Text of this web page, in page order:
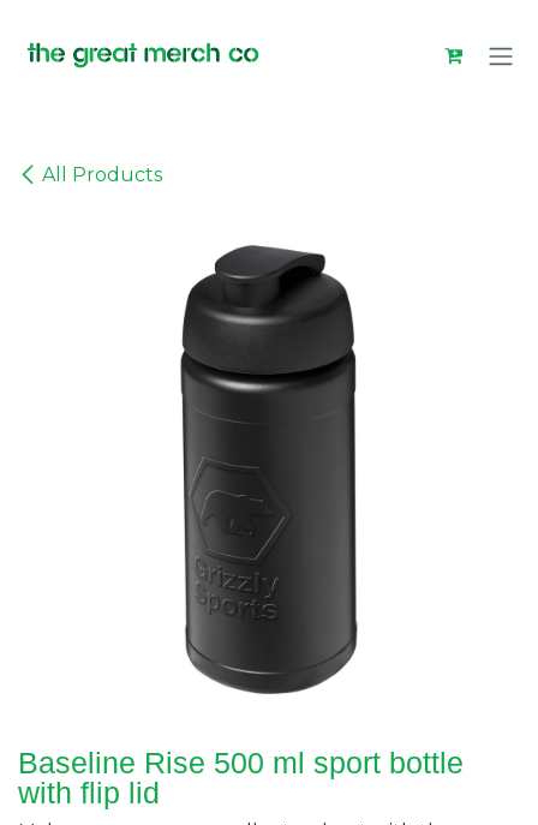
All Products
Baseline Rise 500 ml sport bottle
with flip lid